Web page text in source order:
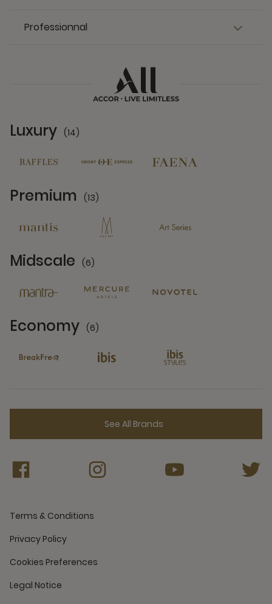
Professionnal
Luxury (14)
Premium (13)
Midscale (6)
Economy (6)
See All Brands
Terms & Conditions
Privacy Policy
Cookies Preferences
Legal Notice